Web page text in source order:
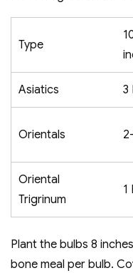
Type
Asiatics 3
Orientals
Oriental
Trigrinum
1
Plant the bulbs 8
bone meal per bulb.